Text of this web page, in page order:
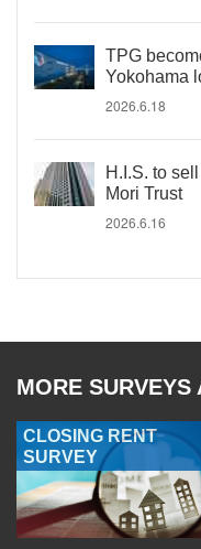
TPG
Yokohama
2026.6.18
H.I.S. to
Mori Trust
2026.6.16
MORE SURVEYS
CLOSING RENT
SURVEY